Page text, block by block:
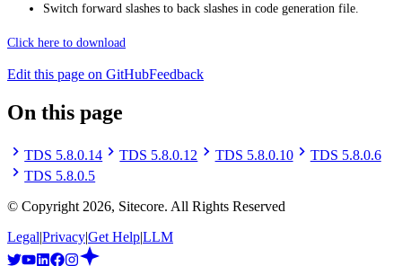
Switch forward slashes to back slashes in code generation file.
Click here to download
Edit this page on GitHubFeedback
On this page
TDS 5.8.0.14 TDS 5.8.0.12 TDS 5.8.0.10
TDS 5.8.0.6
TDS 5.8.0.5
© Copyright 2026, Sitecore. All Rights Reserved
Legal|Privacy|Get Help|LLM